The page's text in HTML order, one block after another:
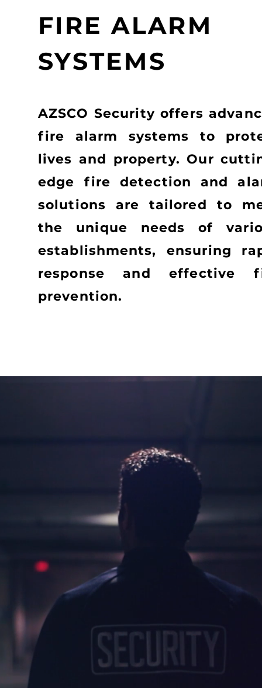
FIRE ALARM
SYSTEMS
AZSCO Security offers
fire alarm systems to
lives and property. Our
edge fire detection and
solutions are tailored to
the unique needs of
establishments, ensuring
response and effective
prevention.